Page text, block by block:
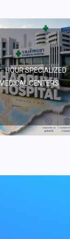
HOUR SPECIALIZED
CENTERS